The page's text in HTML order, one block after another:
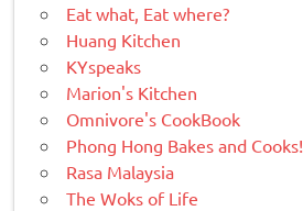
Eat what, Eat where?
Huang Kitchen
KYspeaks
Marion's Kitchen
Omnivore's CookBook
Phong Hong Bakes and Cooks!
Rasa Malaysia
The Woks of Life